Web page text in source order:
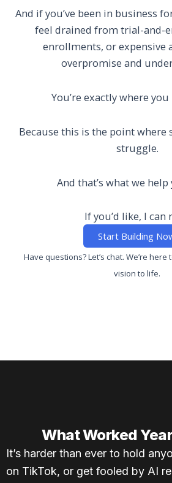
And if you’ve been in business
feel drained from trial-and-
enrollments, or expensive
overpromise and
You’re exactly where
Because this is the point where
struggle.
And that’s what we
If you’d like, I can
Start Building
Have questions?Let’s chat. We’re here
vision to life.
What Worked
It’s harder than ever to hold
on TikTok, or get fooled by AI